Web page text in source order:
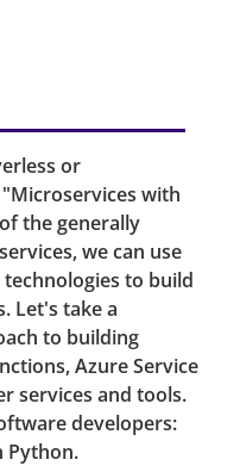
or
with
the generally
we can use
to build
Let's take a
to building
Azure Service
services and tools.
developers:
Python.